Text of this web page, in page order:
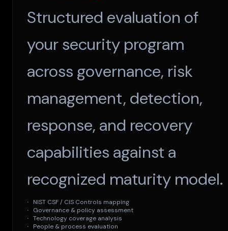
Structured evaluation of
your security program
across governance, risk
management, detection,
response, and recovery
capabilities against a
recognized maturity model.
NIST CSF / CIS Controls mapping
Governance & policy assessment
Technology coverage analysis
People & process evaluation